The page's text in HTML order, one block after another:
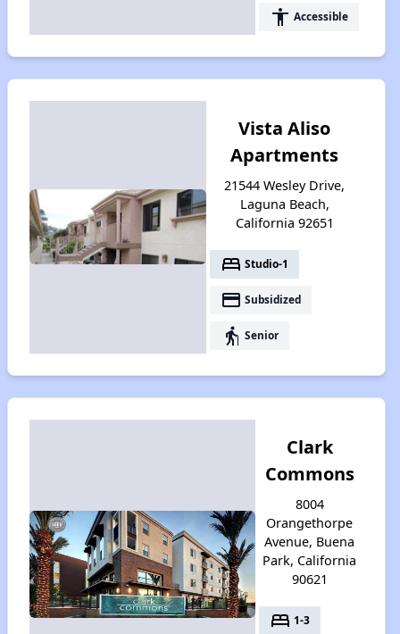
accessibility Accessible
Vista Aliso
Apartments
21544 Wesley Drive,
Laguna Beach,
California 92651
bed Studio-1
payment Subsidized
elderly Senior
Clark
Commons
8004
Orangethorpe
Avenue, Buena
Park, California
90621
bed 1-3